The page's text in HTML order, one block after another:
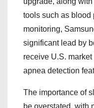
tools such as blood
monitoring,
significant lead by
receive U.S.
apnea detection
The importance of